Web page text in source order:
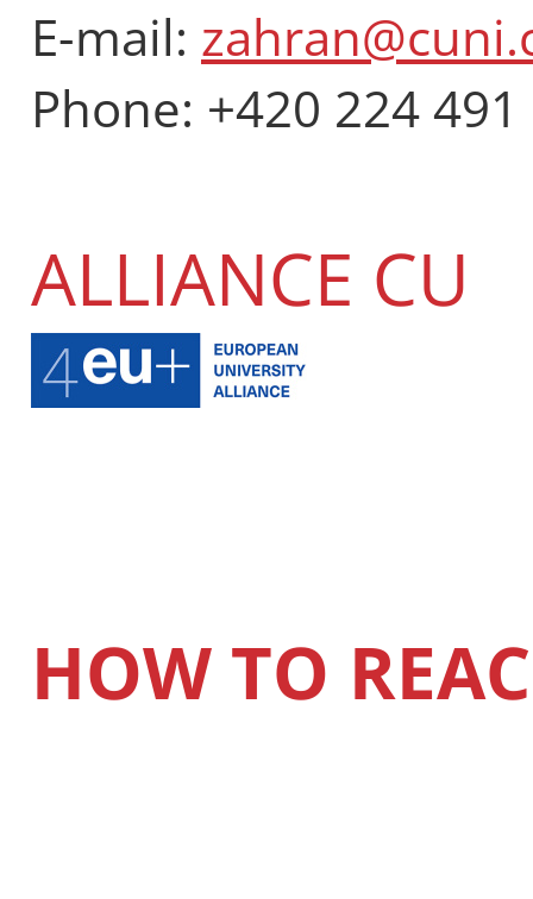
E-mail:
Phone: +420 224
ALLIANCE CU
HOW TO